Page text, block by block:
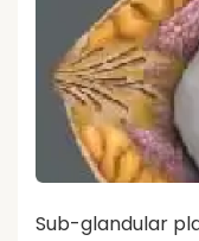
Sub-glandular